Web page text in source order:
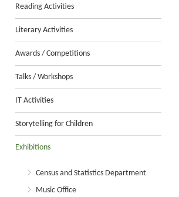
Reading Activities
Literary Activities
Awards / Competitions
Talks / Workshops
IT Activities
Storytelling for Children
Exhibitions
Census and Statistics Department
Music Office